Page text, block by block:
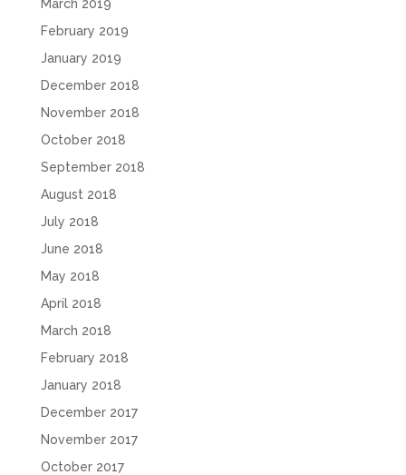
March 2019
February 2019
January 2019
December 2018
November 2018
October 2018
September 2018
August 2018
July 2018
June 2018
May 2018
April 2018
March 2018
February 2018
January 2018
December 2017
November 2017
October 2017